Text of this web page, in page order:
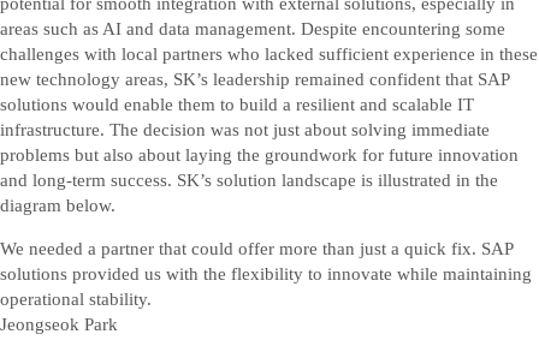
areas such as AI and data management. Despite encountering some
challenges with local partners who lacked sufficient experience in these
new technology areas, SK’s leadership remained confident that SAP
solutions would enable them to build a resilient and scalable IT
infrastructure. The decision was not just about solving immediate
problems but also about laying the groundwork for future innovation
and long-term success. SK’s solution landscape is illustrated in the
diagram below.
We needed a partner that could offer more than just a quick fix. SAP
solutions provided us with the flexibility to innovate while maintaining
operational stability.
Jeongseok Park